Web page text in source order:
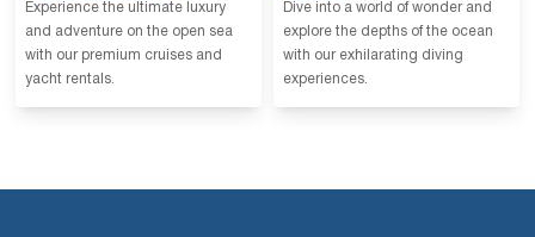
Experience the ultimate luxury
and adventure on the open sea
with our premium cruises and
yacht rentals.
Dive into a world of wonder and
explore the depths of the ocean
with our exhilarating diving
experiences.